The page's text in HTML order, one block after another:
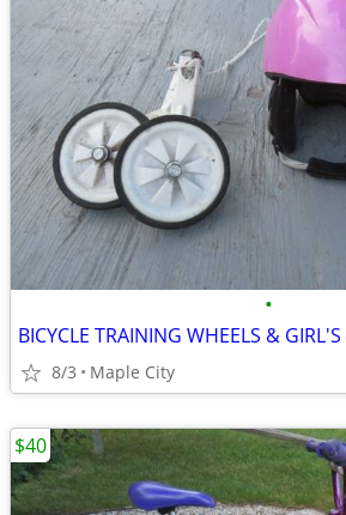
•
BICYCLE TRAINING WHEELS &
8/3 Maple City
$40